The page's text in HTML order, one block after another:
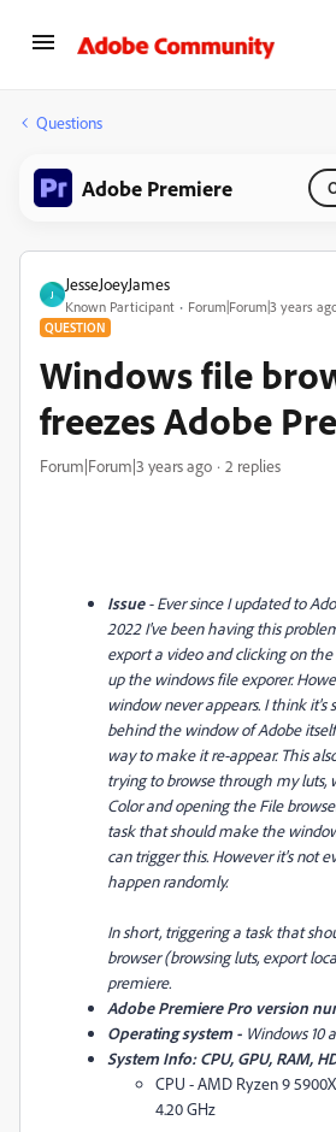
Questions
Adobe Premiere
J
JesseJoeyJames
Known Participant Forum|Forum|3 years
QUESTION
Windows file
freezes Adobe
Forum|Forum|3 years ago 2 replies
Issue - Ever since I updated to
2022 I've been having this
export a video and clicking on
up the windows file exporer.
window never appears. I think it's
behind the window of Adobe
way to make it re-appear. This
trying to browse through my luts,
Color and opening the File
task that should make the
can trigger this. However it's not
happen randomly.
In short, triggering a task that
browser (browsing luts, export
premiere.
Adobe Premiere Pro version
Operating system - Windows 10
System Info: CPU, GPU, RAM,
CPU - AMD Ryzen 9
4.20 GHz